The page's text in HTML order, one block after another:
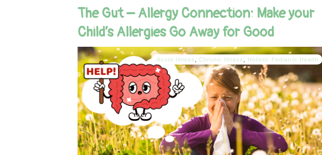
The Gut – Allergy Connection: Make your
Child’s Allergies Go Away for Good
Acute Illness Chronic Illness Holistic Pediatric Health